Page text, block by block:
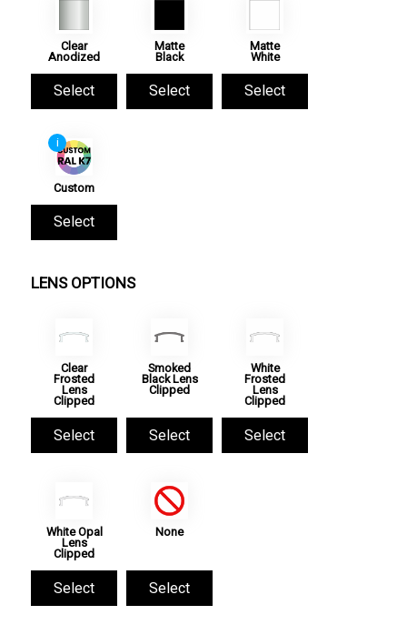
Clear
Anodized
Select
Matte
Black
Select
Matte
White
Select
i
Custom
Select
LENS OPTIONS
Clear
Frosted
Lens
Clipped
Select
Smoked
Black Lens
Clipped
Select
White
Frosted
Lens
Clipped
Select
White Opal
Lens
Clipped
Select
None
Select